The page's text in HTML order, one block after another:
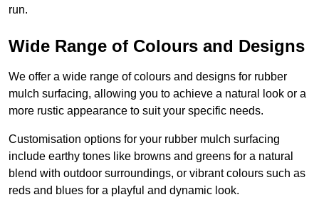
run.
Wide Range of Colours and Designs
We offer a wide range of colours and designs for rubber
mulch surfacing, allowing you to achieve a natural look or a
more rustic appearance to suit your specific needs.
Customisation options for your rubber mulch surfacing
include earthy tones like browns and greens for a natural
blend with outdoor surroundings, or vibrant colours such as
reds and blues for a playful and dynamic look.